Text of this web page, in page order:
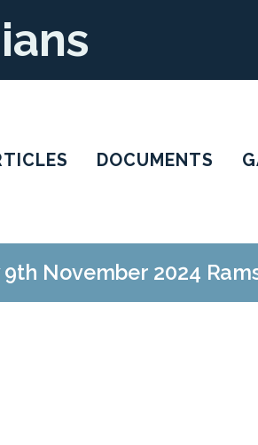
DOCUMENTS
November 2024